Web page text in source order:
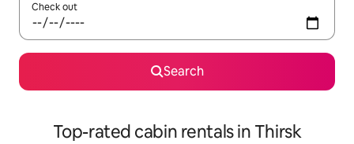
Check out
Search
Top-rated cabin rentals in Thirsk